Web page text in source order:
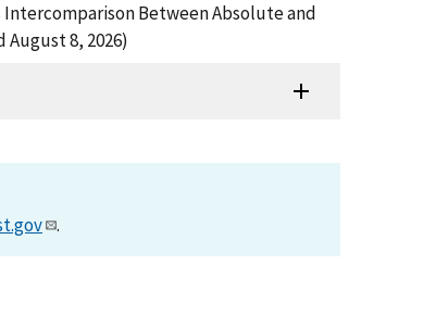
Intercomparison Between Absolute and
8, 2026)
.